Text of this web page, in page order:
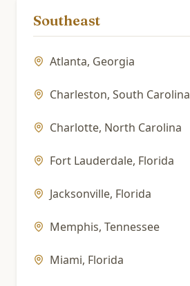
Southeast
Atlanta, Georgia
Charleston, South Carolina
Charlotte, North Carolina
Fort Lauderdale, Florida
Jacksonville, Florida
Memphis, Tennessee
Miami, Florida